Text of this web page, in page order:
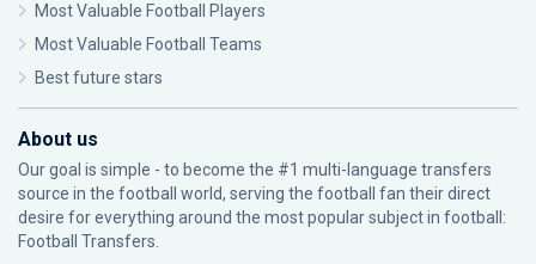
Most Valuable Football Players
Most Valuable Football Teams
Best future stars
About us
Our goal is simple - to become the #1 multi-language transfers
source in the football world, serving the football fan their direct
desire for everything around the most popular subject in football:
Football Transfers.